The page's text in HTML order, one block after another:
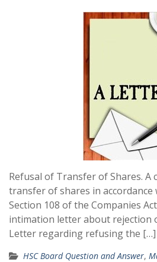
Refusal of Transfer of Shares. A
transfer of shares in
Section 108 of the Companies
intimation letter about rejection
Letter regarding refusing the […]
HSC Board Question and Answer,